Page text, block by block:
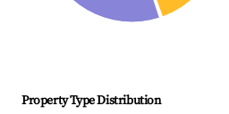
Property Type Distribution